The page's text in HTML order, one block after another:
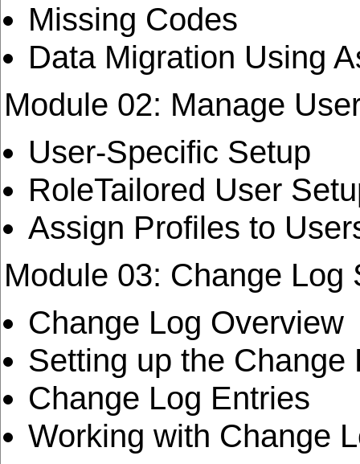
Missing Codes
Data Migration Using
Module 02: Manage
User-Specific Setup
RoleTailored User
Assign Profiles to
Module 03: Change Log
Change Log Overview
Setting up the Change
Change Log Entries
Working with Change